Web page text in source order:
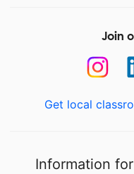
Join
Get local
Information for